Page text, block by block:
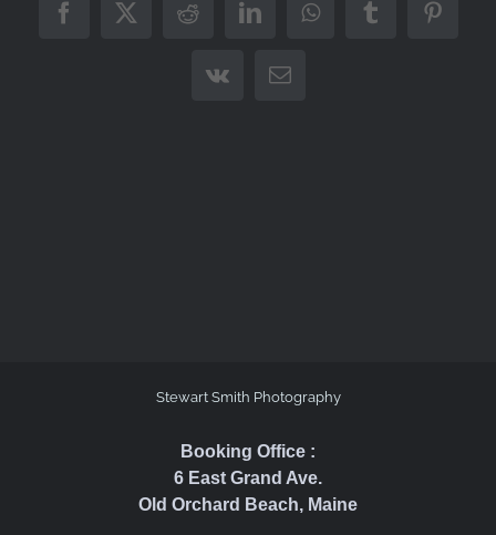
Facebook
X RedditLinkedInWhatsAppTumblr
Vk Email
Stewart Smith Photography
Booking Office :
6 East Grand Ave.
Old Orchard Beach, Maine